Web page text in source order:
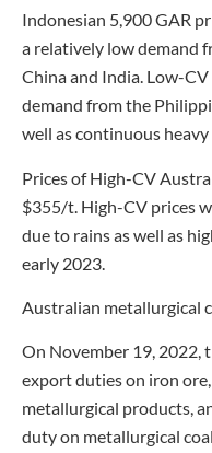
Indonesian 5,900 GAR
a relatively low demand
China and India. Low-
demand from the
well as continuous heavy
Prices of High-CV
$355/t. High-CV prices
due to rains as well as
early 2023.
Australian metallurgical
On November 19, 2022,
export duties on iron
metallurgical products,
duty on metallurgical